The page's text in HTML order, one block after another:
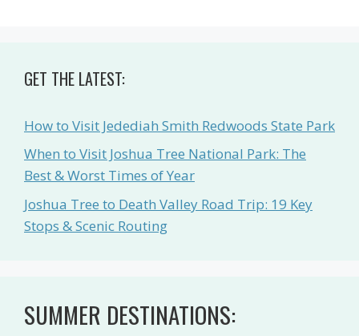
GET THE LATEST:
How to Visit Jedediah Smith Redwoods State Park
When to Visit Joshua Tree National Park: The
Best & Worst Times of Year
Joshua Tree to Death Valley Road Trip: 19 Key
Stops & Scenic Routing
SUMMER DESTINATIONS: